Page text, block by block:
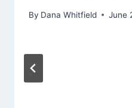
By Dana Whitfield June